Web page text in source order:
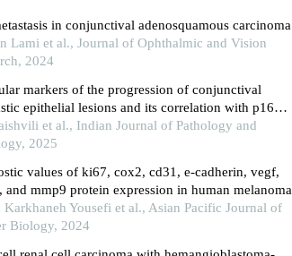
in conjunctival adenosquamous carcinoma
Lami et al., Journal of Ophthalmic and Vision
2024
markers of the progression of conjunctival
epithelial lesions and its correlation with p16
expression
et al., Indian Journal of Pathology and
2025
values of ki67, cox2, cd31, e-cadherin, vegf,
and mmp9 protein expression in human melanoma
Karkhaneh Yousefi et al., Asian Pacific Journal of
Biology, 2024